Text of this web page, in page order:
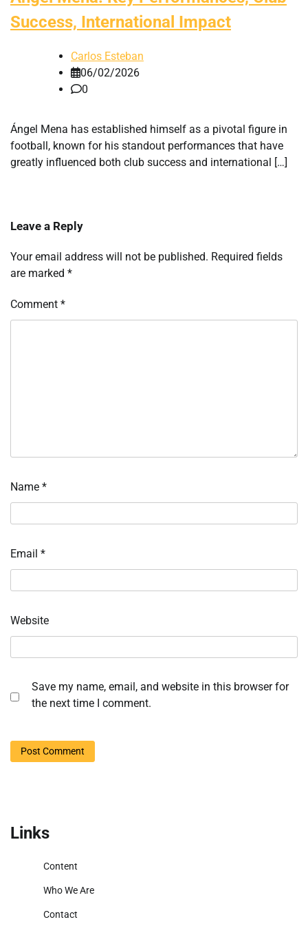
Success, International Impact
Carlos Esteban
06/02/2026
0
Ángel Mena has established himself as a pivotal figure in
football, known for his standout performances that have
greatly influenced both club success and international […]
Leave a Reply
Your email address will not be published. Required fields
are marked *
Comment *
Name *
Email *
Website
Save my name, email, and website in this browser for
the next time I comment.
Links
Content
Who We Are
Contact